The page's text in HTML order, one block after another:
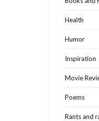
Health
Humor
Inspiration
Movie
Poems
Rants and